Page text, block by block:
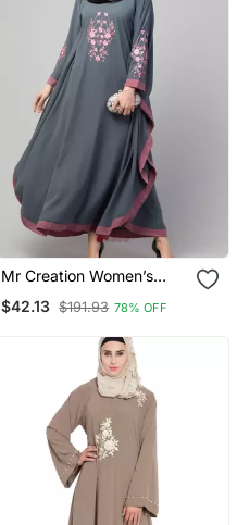
Mr Creation Women’s
Sleeve, Embroidered, 56"
$42.13 $191.93 78% OFF